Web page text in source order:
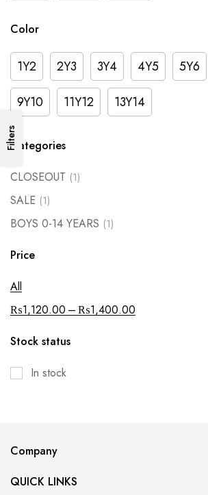
Color
1Y2 2Y3 3Y4 4Y5 5Y6
9Y10
11Y12 13Y14
Categories
CLOSEOUT (1)
SALE (1)
BOYS 0-14 YEARS (1)
Price
All
₨1,120.00 –₨1,400.00
Stock status
In stock
Filters
Company
QUICK LINKS